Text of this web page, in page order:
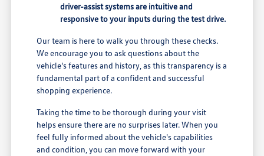
driver-assist systems are intuitive and
responsive to your inputs during the test drive.
Our team is here to walk you through these checks.
We encourage you to ask questions about the
vehicle's features and history, as this transparency is a
fundamental part of a confident and successful
shopping experience.
Taking the time to be thorough during your visit
helps ensure there are no surprises later. When you
feel fully informed about the vehicle's capabilities
and condition, you can move forward with your